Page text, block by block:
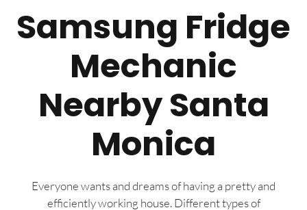
Samsung Fridge
Mechanic
Nearby Santa
Monica
Everyone wants and dreams of having a pretty and
efficiently working house. Different types of